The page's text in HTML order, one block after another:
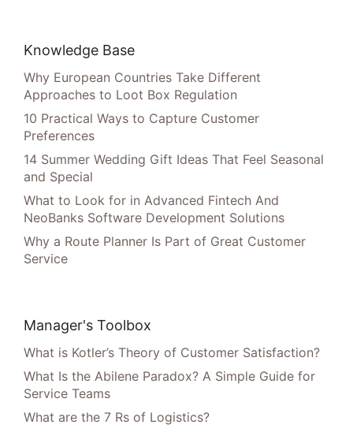
Knowledge Base
Why European Countries Take Different
Approaches to Loot Box Regulation
10 Practical Ways to Capture Customer
Preferences
14 Summer Wedding Gift Ideas That Feel Seasonal
and Special
What to Look for in Advanced Fintech And
NeoBanks Software Development Solutions
Why a Route Planner Is Part of Great Customer
Service
Manager's Toolbox
What is Kotler’s Theory of Customer Satisfaction?
What Is the Abilene Paradox? A Simple Guide for
Service Teams
What are the 7 Rs of Logistics?